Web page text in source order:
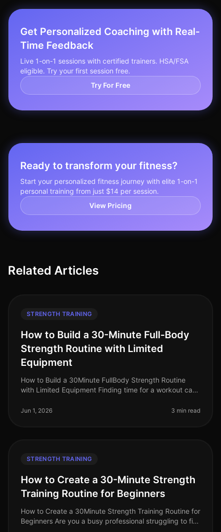
Get Personalized Coaching with Real-
Time Feedback
Live 1-on-1 sessions with certified trainers. HSA/FSA
eligible. Try your first session free.
Try For Free
Ready to transform your fitness?
Start your personalized fitness journey with elite 1-on-1
personal training from just $14 per session.
View Pricing
Related Articles
STRENGTH TRAINING
How to Build a 30-Minute Full-Body
Strength Routine with Limited
Equipment
How to Build a 30Minute FullBody Strength Routine
with Limited Equipment Finding time for a workout can
managing tight schedules
Jun 1, 2026 3 min read
STRENGTH TRAINING
How to Create a 30-Minute Strength
Training Routine for Beginners
How to Create a 30Minute Strength Training Routine for
Beginners Are you a busy professional struggling to fit